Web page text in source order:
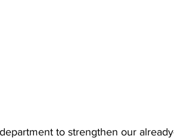
to strengthen our